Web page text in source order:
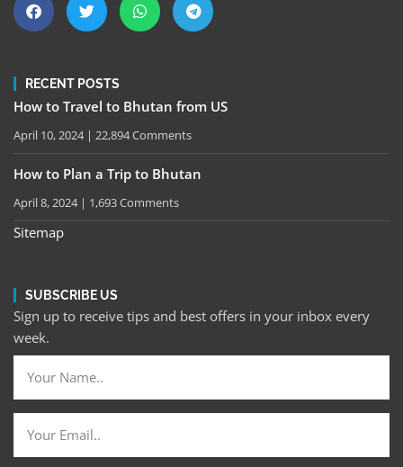
RECENT POSTS
How to Travel to Bhutan from US
April 10, 2024 22,894 Comments
How to Plan a Trip to Bhutan
April 8, 2024 1,693 Comments
Sitemap
SUBSCRIBE US
Sign up to receive tips and best offers in your inbox every
week.